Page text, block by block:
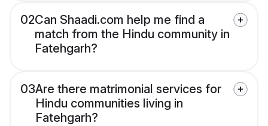
02Can Shaadi.com help me find a
match from the Hindu community in
Fatehgarh?
03Are there matrimonial services for
Hindu communities living in
Fatehgarh?